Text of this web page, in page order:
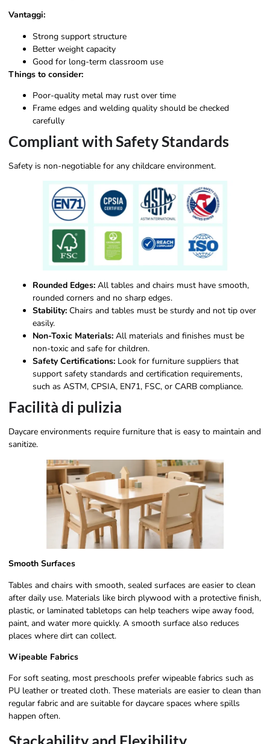
Vantaggi:
Strong support structure
Better weight capacity
Good for long-term classroom use
Things to consider:
Poor-quality metal may rust over time
Frame edges and welding quality should be checked
carefully
Compliant with Safety Standards
Safety is non-negotiable for any childcare environment.
Rounded Edges: All tables and chairs must have smooth,
rounded corners and no sharp edges.
Stability: Chairs and tables must be sturdy and not tip over
easily.
Non-Toxic Materials: All materials and finishes must be
non-toxic and safe for children.
Safety Certifications: Look for furniture suppliers that
support safety standards and certification requirements,
such as ASTM, CPSIA, EN71, FSC, or CARB compliance.
Facilità di pulizia
Daycare environments require furniture that is easy to maintain and
sanitize.
Smooth Surfaces
Tables and chairs with smooth, sealed surfaces are easier to clean
after daily use. Materials like birch plywood with a protective finish,
plastic, or laminated tabletops can help teachers wipe away food,
paint, and water more quickly. A smooth surface also reduces
places where dirt can collect.
Wipeable Fabrics
For soft seating, most preschools prefer wipeable fabrics such as
PU leather or treated cloth. These materials are easier to clean than
regular fabric and are suitable for daycare spaces where spills
happen often.
Stackability and Flexibility